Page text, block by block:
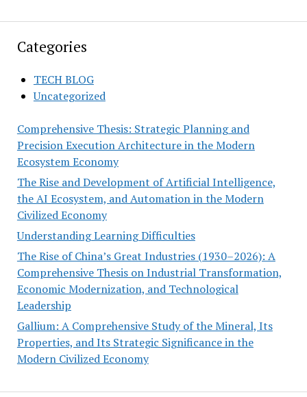
Categories
TECH BLOG
Uncategorized
Comprehensive Thesis: Strategic Planning and
Precision Execution Architecture in the Modern
Ecosystem Economy
The Rise and Development of Artificial Intelligence,
the AI Ecosystem, and Automation in the Modern
Civilized Economy
Understanding Learning Difficulties
The Rise of China’s Great Industries (1930–2026): A
Comprehensive Thesis on Industrial Transformation,
Economic Modernization, and Technological
Leadership
Gallium: A Comprehensive Study of the Mineral, Its
Properties, and Its Strategic Significance in the
Modern Civilized Economy